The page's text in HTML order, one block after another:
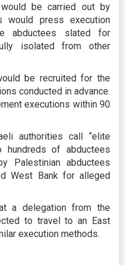
be carried out by
would press execution
abductees slated for
isolated from other
be recruited for the
conducted in advance.
executions within 90
authorities call “elite
hundreds of abductees
Palestinian abductees
West Bank for alleged
a delegation from the
to travel to an East
execution methods.